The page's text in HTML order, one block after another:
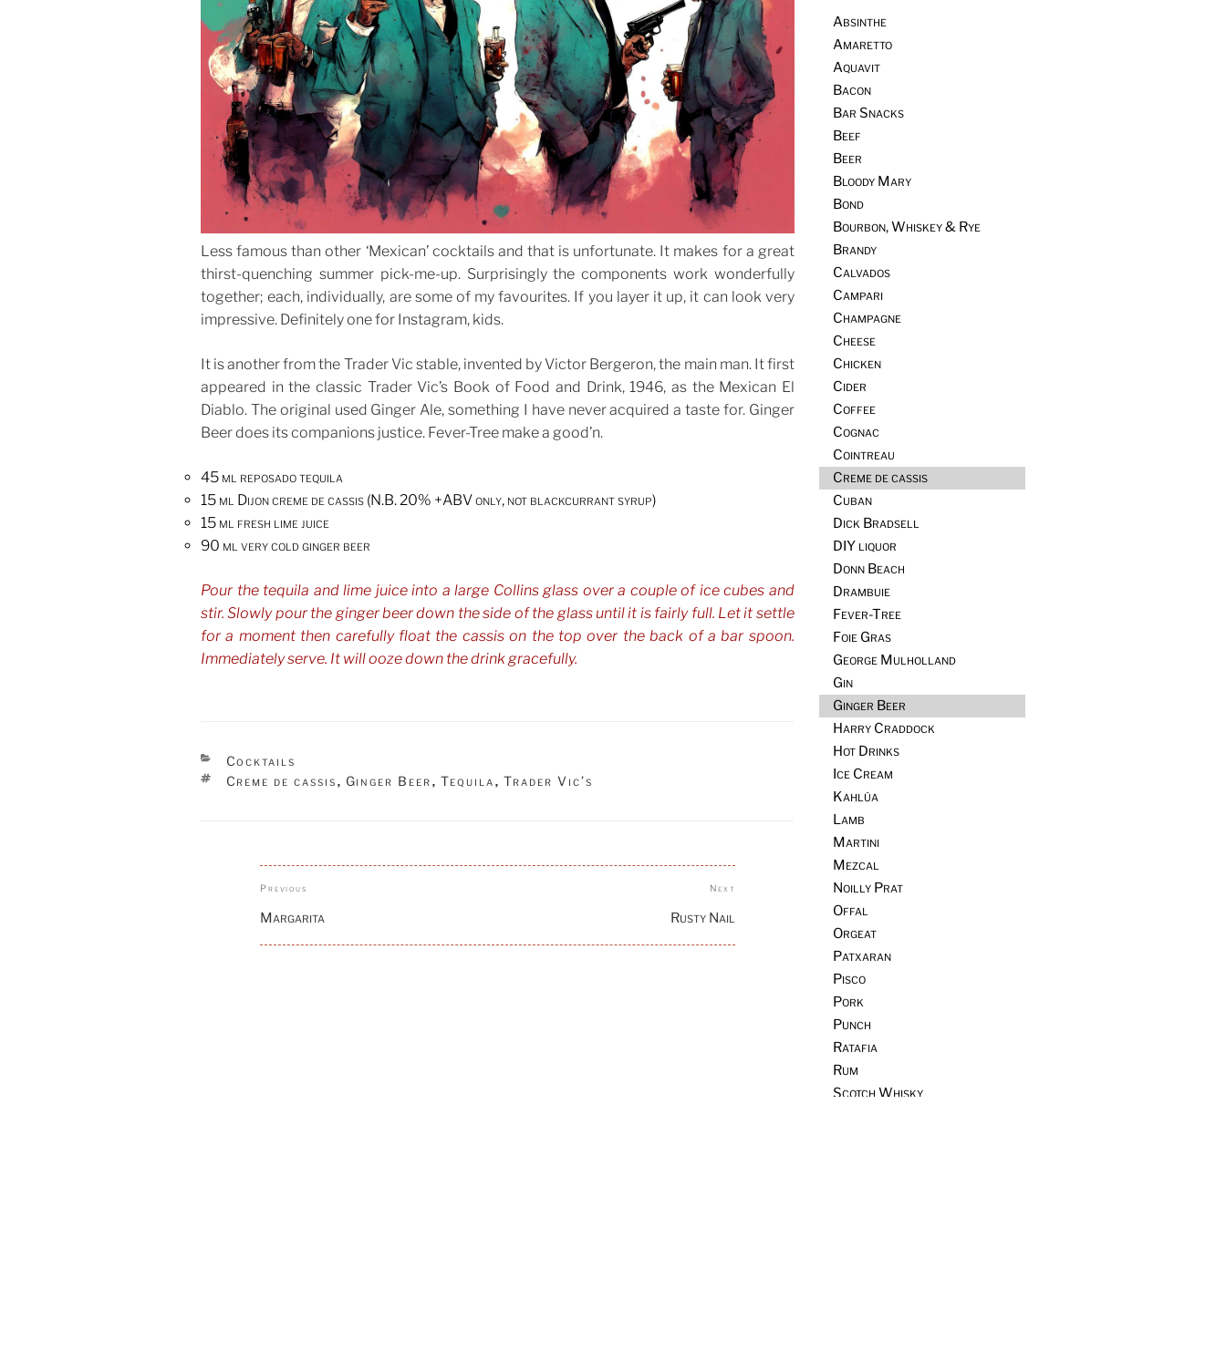
Less famous than other ‘Mexican’ cocktails and that is unfortunate. It makes for a great
thirst-quenching summer pick-me-up. Surprisingly the components work wonderfully
together; each, individually, are some of my favourites. If you layer it up, it can look very
impressive. Definitely one for Instagram, kids.
It is another from the Trader Vic stable, invented by Victor Bergeron, the main man. It first
appeared in the classic Trader Vic’s Book of Food and Drink, 1946, as the Mexican El
Diablo. The original used Ginger Ale, something I have never acquired a taste for. Ginger
Beer does its companions justice. Fever-Tree make a good’n.
45 ml reposado tequila
15 ml Dijon creme de cassis (N.B. 20% +ABV only, not blackcurrant syrup)
15 ml fresh lime juice
90 ml very cold ginger beer
Pour the tequila and lime juice into a large Collins glass over a couple of ice cubes and
stir. Slowly pour the ginger beer down the side of the glass until it is fairly full. Let it settle
for a moment then carefully float the cassis on the top over the back of a bar spoon.
Immediately serve. It will ooze down the drink gracefully.
CATEGORIES
Cocktails
TAGS
Creme de cassis , Ginger Beer , Tequila , Trader Vic’s
Post
navigation
Previous
Post
Previous
Margarita
Post
Next
Rusty Nail
Absinthe
Amaretto
Aquavit
Bacon
Bar Snacks
Beef
Beer
Bloody Mary
Bond
Bourbon, Whiskey & Rye
Brandy
Calvados
Campari
Champagne
Cheese
Chicken
Cider
Coffee
Cognac
Cointreau
Creme de cassis
Cuban
Dick Bradsell
DIY liquor
Donn Beach
Drambuie
Fever-Tree
Foie Gras
George Mulholland
Gin
Ginger Beer
Harry Craddock
Hot Drinks
Ice Cream
Kahlúa
Lamb
Martini
Mezcal
Noilly Prat
Offal
Orgeat
Patxaran
Pisco
Pork
Punch
Ratafia
Rum
Scotch Whisky